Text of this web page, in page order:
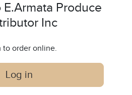
Produce
Inc
to order online.
Log in